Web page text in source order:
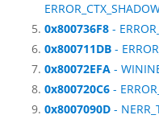
0x800736F8 -
0x800711DB -
0x80072EFA -
0x800720C6 -
0x8007090D -